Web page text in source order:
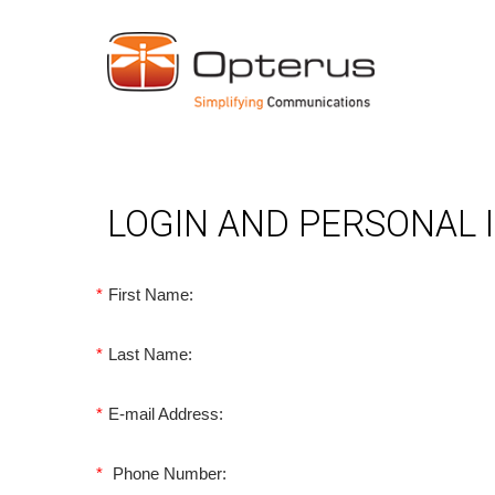
LOGIN AND PERSONAL
* First Name:
* Last Name:
* E-mail Address:
* Phone Number: